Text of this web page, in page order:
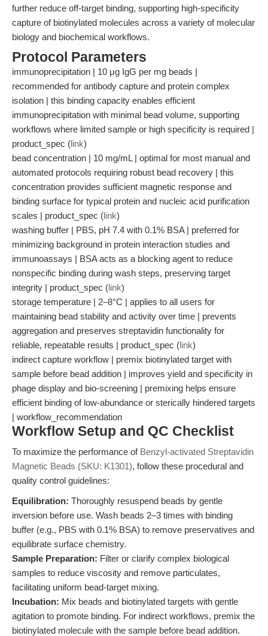
further reduce off-target binding, supporting high-specificity
capture of biotinylated molecules across a variety of molecular
biology and biochemical workflows.
Protocol Parameters
immunoprecipitation | 10 μg IgG per mg beads |
recommended for antibody capture and protein complex
isolation | this binding capacity enables efficient
immunoprecipitation with minimal bead volume, supporting
workflows where limited sample or high specificity is required |
product_spec (link)
bead concentration | 10 mg/mL | optimal for most manual and
automated protocols requiring robust bead recovery | this
concentration provides sufficient magnetic response and
binding surface for typical protein and nucleic acid purification
scales | product_spec (link)
washing buffer | PBS, pH 7.4 with 0.1% BSA | preferred for
minimizing background in protein interaction studies and
immunoassays | BSA acts as a blocking agent to reduce
nonspecific binding during wash steps, preserving target
integrity | product_spec (link)
storage temperature | 2–8°C | applies to all users for
maintaining bead stability and activity over time | prevents
aggregation and preserves streptavidin functionality for
reliable, repeatable results | product_spec (link)
indirect capture workflow | premix biotinylated target with
sample before bead addition | improves yield and specificity in
phage display and bio-screening | premixing helps ensure
efficient binding of low-abundance or sterically hindered targets
| workflow_recommendation
Workflow Setup and QC Checklist
To maximize the performance of Benzyl-activated Streptavidin
Magnetic Beads (SKU: K1301), follow these procedural and
quality control guidelines:
Equilibration: Thoroughly resuspend beads by gentle
inversion before use. Wash beads 2–3 times with binding
buffer (e.g., PBS with 0.1% BSA) to remove preservatives and
equilibrate surface chemistry.
Sample Preparation: Filter or clarify complex biological
samples to reduce viscosity and remove particulates,
facilitating uniform bead-target mixing.
Incubation: Mix beads and biotinylated targets with gentle
agitation to promote binding. For indirect workflows, premix the
biotinylated molecule with the sample before bead addition.